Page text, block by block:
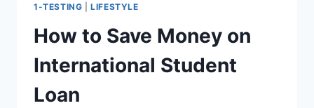
STUDENTS
NEED
TO
FILE
TAXES
1-TESTING |LIFESTYLE
How to Save Money on
International Student
Loan